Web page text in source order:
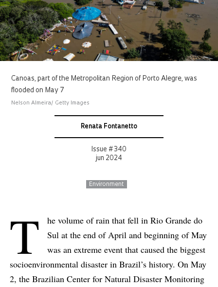
Canoas, part of the Metropolitan Region of Porto Alegre, was
flooded on May 7
Nelson Almeira/ Getty Images
Renata Fontanetto
Issue # 340
jun 2024
Environment
T
he volume of rain that fell in Rio Grande do
Sul at the end of April and beginning of May
was an extreme event that caused the biggest
socioenvironmental disaster in Brazil’s history. On May
2, the Brazilian Center for Natural Disaster Monitoring